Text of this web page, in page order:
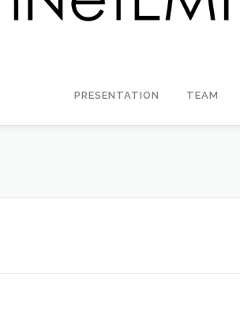
PRESENTATION TEAM